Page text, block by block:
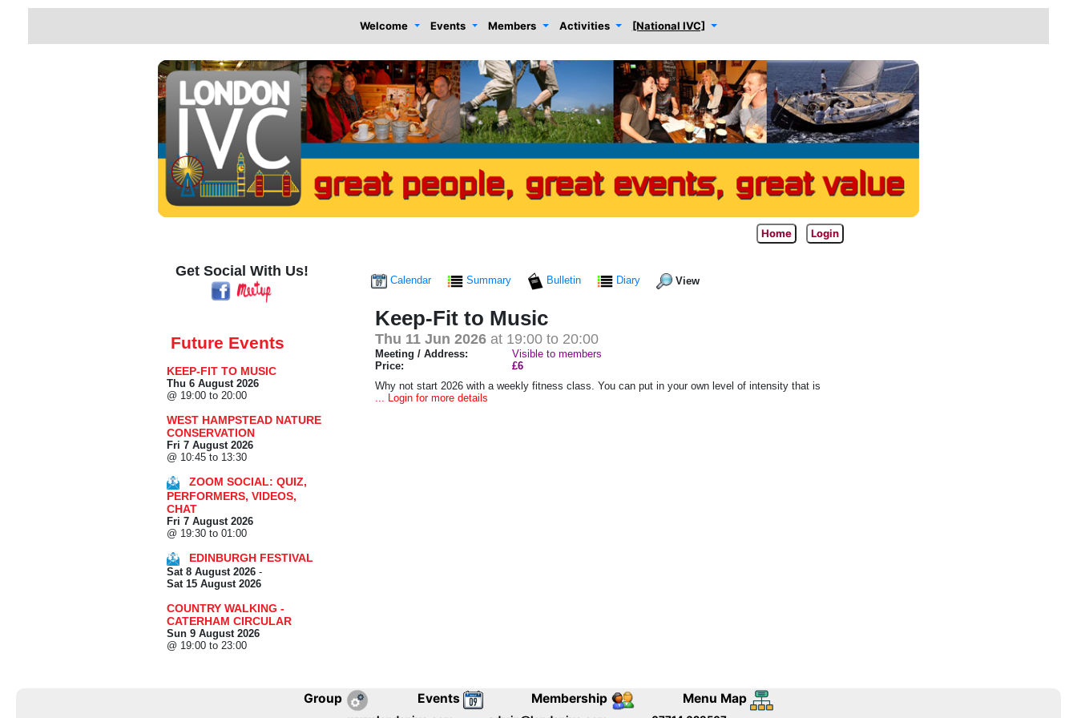
Welcome Events Members Activities [National IVC]
Home Login
Get Social With Us!
Future Events
KEEP-FIT TO MUSIC
Thu 6 August 2026
@ 19:00 to 20:00
WEST HAMPSTEAD NATURE
CONSERVATION
Fri 7 August 2026
@ 10:45 to 13:30
ZOOM SOCIAL: QUIZ,
PERFORMERS, VIDEOS,
CHAT
Fri 7 August 2026
@ 19:30 to 01:00
EDINBURGH FESTIVAL
Sat 8 August 2026 -
Sat 15 August 2026
COUNTRY WALKING -
CATERHAM CIRCULAR
Sun 9 August 2026
@ 19:00 to 23:00
Calendar Summary Bulletin Diary View
Keep-Fit to Music
Thu 11 Jun 2026 at 19:00 to 20:00
Meeting / Address:
Visible to members
Price:
£6
Why not start 2026 with a weekly fitness class. You can put in your own level of intensity that is
... Login for more details
Group Events Membership Menu Map